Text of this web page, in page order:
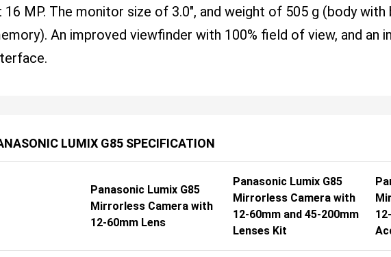
16 MP. The monitor size of 3.0", and weight of 505 g (body with
An improved viewfinder with 100% field of view, and an
LUMIX G85 SPECIFICATION
Panasonic Lumix G85
Mirrorless Camera with
12-60mm Lens
Panasonic Lumix G85
Mirrorless Camera with
12-60mm and 45-200mm
Lenses Kit